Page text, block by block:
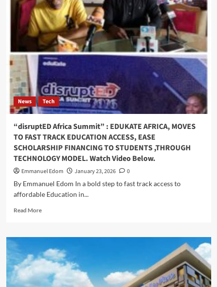
News Tech
“disruptED Africa Summit” : EDUKATE AFRICA, MOVES
TO FAST TRACK EDUCATION ACCESS, EASE
SCHOLARSHIP FINANCING TO STUDENTS ,THROUGH
TECHNOLOGY MODEL. Watch Video Below.
Emmanuel Edom January 23, 2026
0
By Emmanuel Edom In a bold step to fast track access to
affordable Education in...
Read MoreRead
“disruptED
Summit”
EDUKATE
AFRICA,